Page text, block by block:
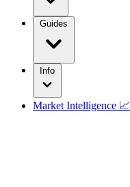
Guides
Info
Market Intelligence 📈